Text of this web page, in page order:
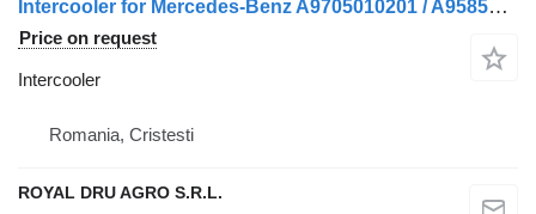
Intercooler for Mercedes-Benz A9705010201 / A9585010301 truck
Price on request
Intercooler
Romania, Cristesti
ROYAL DRU AGRO S.R.L.